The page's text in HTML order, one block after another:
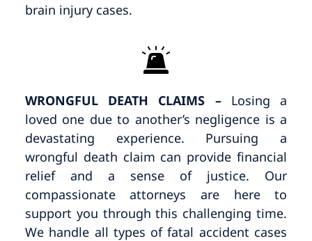
brain injury cases.
WRONGFUL DEATH CLAIMS – Losing a
loved one due to another’s negligence is a
devastating experience. Pursuing a
wrongful death claim can provide financial
relief and a sense of justice. Our
compassionate attorneys are here to
support you through this challenging time.
We handle all types of fatal accident cases